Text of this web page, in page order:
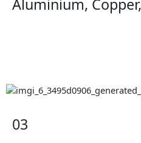
Aluminium,
03